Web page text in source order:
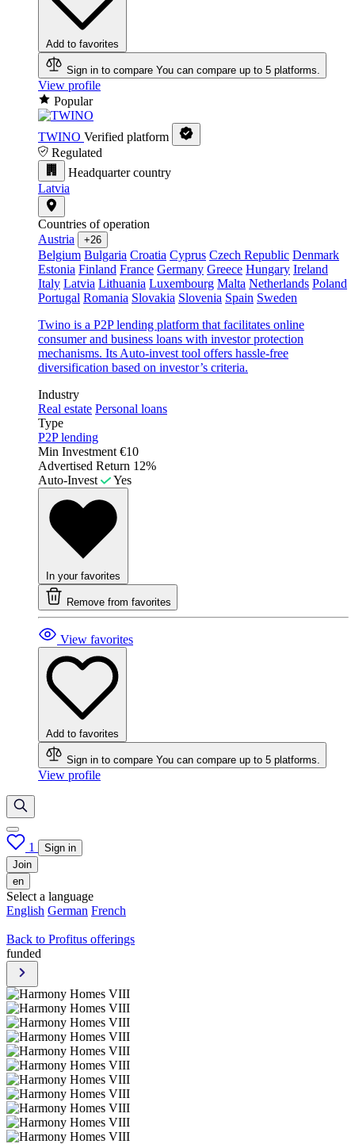
Add to favorites
Sign in to compare You can compare up to 5 platforms.
View profile
Popular
TWINO Verified platform
Regulated
Headquarter country
Latvia
Countries of operation
Austria
+26
Belgium Bulgaria Croatia Cyprus Czech Republic Denmark
Estonia Finland France Germany Greece Hungary Ireland
Italy Latvia Lithuania Luxembourg Malta Netherlands Poland
Portugal Romania Slovakia Slovenia Spain Sweden
Twino is a P2P lending platform that facilitates online
consumer and business loans with investor protection
mechanisms. Its Auto-invest tool offers hassle-free
diversification based on investor’s criteria.
Industry
Real estate Personal loans
Type
P2P lending
Min Investment €10
Advertised Return 12%
Auto-Invest
Yes
In your favorites
Remove from favorites
View favorites
Add to favorites
Sign in to compare You can compare up to 5 platforms.
View profile
1
Sign in
Join
en
Select a language
English German French
Back to Profitus offerings
funded